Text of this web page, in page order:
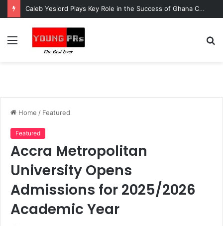
Caleb Yeslord Plays Key Role in the Success of Ghana Comedy Awards 2026
Menu
Home / Featured
Featured
Accra Metropolitan
University Opens
Admissions for 2025/2026
Academic Year